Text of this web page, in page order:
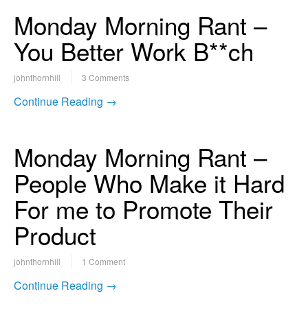
Monday Morning Rant –
You Better Work B**ch
johnthornhill 3 Comments
Continue Reading →
Monday Morning Rant –
People Who Make it Hard
For me to Promote Their
Product
johnthornhill 1 Comment
Continue Reading →